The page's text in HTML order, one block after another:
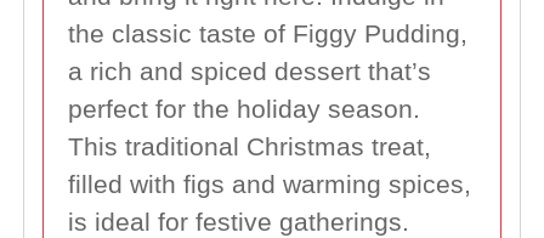
the classic taste of Figgy Pudding,
a rich and spiced dessert that’s
perfect for the holiday season.
This traditional Christmas treat,
filled with figs and warming spices,
is ideal for festive gatherings.